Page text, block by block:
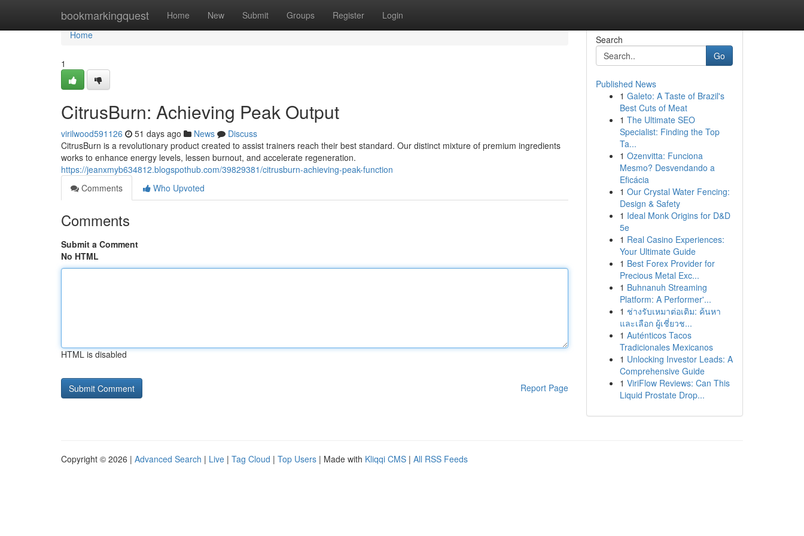
bookmarkingquest Home New Submit Groups Register Login
Home
Home
1
CitrusBurn: Achieving Peak Output
virilwood591126 51 days ago News
Discuss
CitrusBurn is a revolutionary product created to assist trainers reach their best standard. Our distinct mixture of premium ingredients
works to enhance energy levels, lessen burnout, and accelerate regeneration.
https://jeanxmyb634812.blogspothub.com/39829381/citrusburn-achieving-peak-function
Comments
Who Upvoted
Comments
Submit a Comment
No HTML
HTML is disabled
Report Page
Search
Go
Published News
1 Galeto: A Taste of Brazil's
Best Cuts of Meat
1 The Ultimate SEO
Specialist: Finding the Top
Ta...
1 Ozenvitta: Funciona
Mesmo? Desvendando a
Eficácia
1 Our Crystal Water Fencing:
Design & Safety
1 Ideal Monk Origins for D&D
5e
1 Real Casino Experiences:
Your Ultimate Guide
1 Best Forex Provider for
Precious Metal Exc...
1 Buhnanuh Streaming
Platform: A Performer'...
1 ช่างรับเหมาต่อเติม: ค้นหา
และเลือก ผู้เชี่ยวช...
1 Auténticos Tacos
Tradicionales Mexicanos
1 Unlocking Investor Leads: A
Comprehensive Guide
1 ViriFlow Reviews: Can This
Liquid Prostate Drop...
Copyright © 2026 | Advanced Search | Live | Tag Cloud | Top Users | Made with Kliqqi CMS | All RSS Feeds